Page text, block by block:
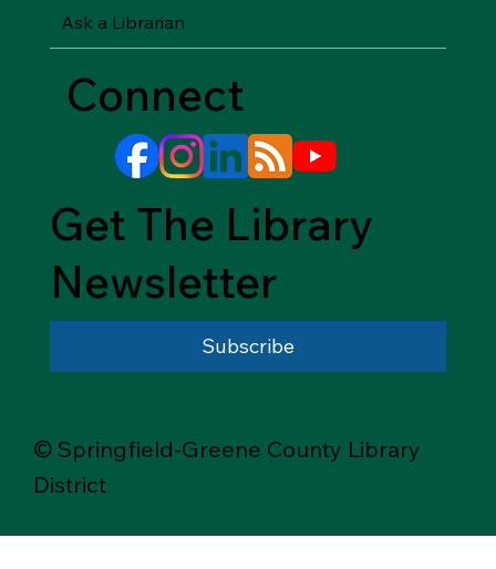
Ask a Librarian
Connect
Get The Library
Newsletter
Subscribe
© Springfield-Greene County Library
District